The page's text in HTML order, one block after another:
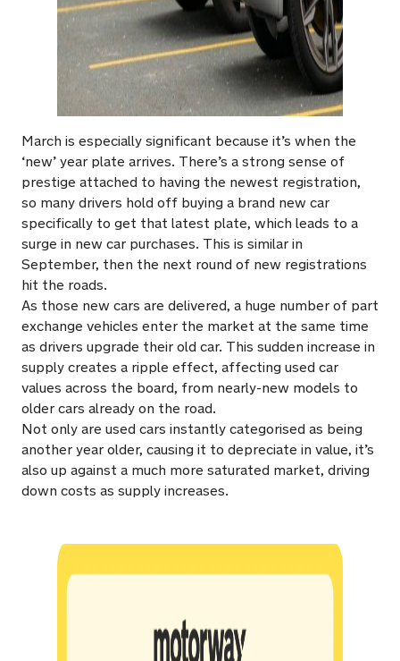
March is especially significant because it’s when the
‘new’ year plate arrives. There’s a strong sense of
prestige attached to having the newest registration,
so many drivers hold off buying a brand new car
specifically to get that latest plate, which leads to a
surge in new car purchases. This is similar in
September, then the next round of new registrations
hit the roads.
As those new cars are delivered, a huge number of part
exchange vehicles enter the market at the same time
as drivers upgrade their old car. This sudden increase in
supply creates a ripple effect, affecting used car
values across the board, from nearly-new models to
older cars already on the road.
Not only are used cars instantly categorised as being
another year older, causing it to depreciate in value, it’s
also up against a much more saturated market, driving
down costs as supply increases.